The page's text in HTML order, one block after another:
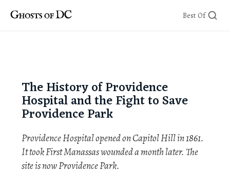
Skip
Best Of
The History of Providence
Hospital and the Fight to Save
Providence Park
Providence Hospital opened on Capitol Hill in 1861.
It took First Manassas wounded a month later. The
site is now Providence Park.